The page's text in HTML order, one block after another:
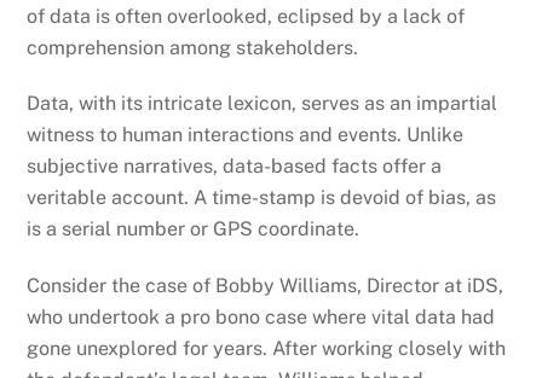
of data is often overlooked, eclipsed by a lack of
comprehension among stakeholders.
Data, with its intricate lexicon, serves as an impartial
witness to human interactions and events. Unlike
subjective narratives, data-based facts offer a
veritable account. A time-stamp is devoid of bias, as
is a serial number or GPS coordinate.
Consider the case of Bobby Williams, Director at iDS,
who undertook a pro bono case where vital data had
gone unexplored for years. After working closely with